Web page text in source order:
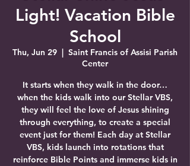
Light! Vacation Bible
School
Thu, Jun 29
  |
Saint Francis of Assisi Parish
Center
It starts when they walk in the door…
when the kids walk into our Stellar VBS,
they will feel the love of Jesus shining
through everything, to create a special
event just for them! Each day at Stellar
VBS, kids launch into rotations that
reinforce Bible Points and immerse kids in